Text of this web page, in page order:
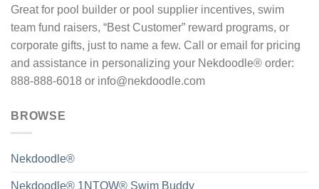
Great for pool builder or pool supplier incentives, swim
team fund raisers, “Best Customer” reward programs, or
corporate gifts, just to name a few. Call or email for pricing
and assistance in personalizing your Nekdoodle® order:
888-888-6018 or info@nekdoodle.com
BROWSE
Nekdoodle®
Nekdoodle® 1NTOW® Swim Buddy